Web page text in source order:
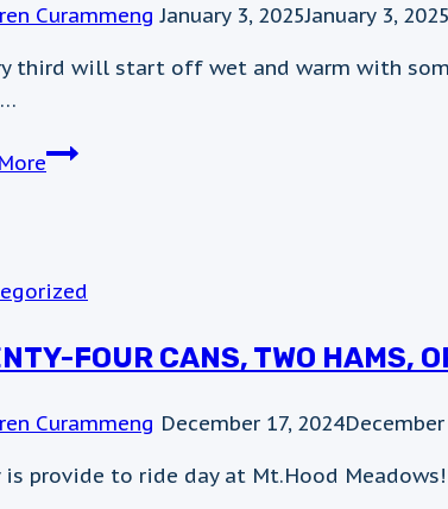
Curammeng January 3, 2025January 3, 2025
third will start off wet and warm with
January
FOUR CANS, TWO HAMS,
Curammeng December 17, 2024
is provide to ride day at Mt.Hood